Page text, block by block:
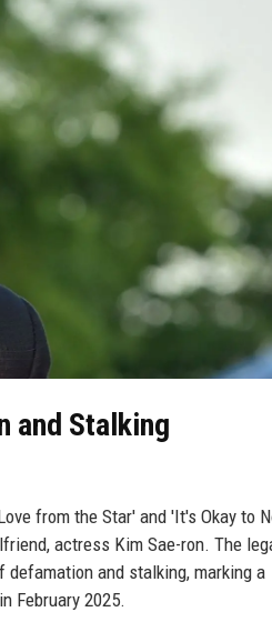
and Stalking
from the Star' and 'It's Okay to
actress Kim Sae-ron. The
defamation and stalking, marking a
February 2025.